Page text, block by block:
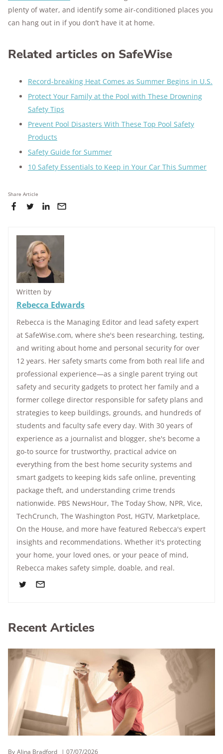
plenty of water, and identify some air-conditioned places you
can hang out in if you don’t have it at home.
Related articles on SafeWise
Record-breaking Heat Comes as Summer Begins in U.S.
Protect Your Family at the Pool with These Drowning
Safety Tips
Prevent Pool Disasters With These Top Pool Safety
Products
Safety Guide for Summer
10 Safety Essentials to Keep in Your Car This Summer
Share Article
Written by
Rebecca Edwards
Rebecca is the Managing Editor and lead safety expert
at SafeWise.com, where she's been researching, testing,
and writing about home and personal security for over
12 years. Her safety smarts come from both real life and
professional experience—as a single parent trying out
safety and security gadgets to protect her family and a
former college director responsible for safety plans and
strategies to keep buildings, grounds, and hundreds of
students and faculty safe every day. With 30 years of
experience as a journalist and blogger, she's become a
go-to source for trustworthy, practical advice on
everything from the best home security systems and
smart gadgets to keeping kids safe online, preventing
package theft, and understanding crime trends
nationwide. PBS NewsHour, The Today Show, NPR, Vice,
TechCrunch, The Washington Post, HGTV, Marketplace,
On the House, and more have featured Rebecca's expert
insights and recommendations. Whether it's protecting
your home, your loved ones, or your peace of mind,
Rebecca makes safety simple, doable, and real.
Recent Articles
By Alina Bradford 07/07/2026